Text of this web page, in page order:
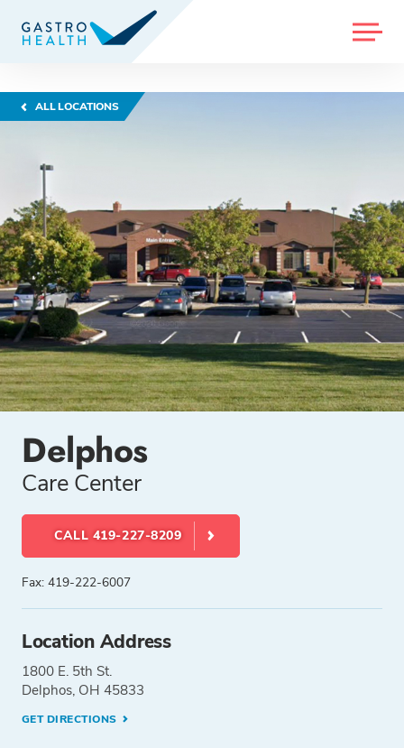
MENU
ALL LOCATIONS
Delphos
Care Center
CALL 419-227-8209
Fax: 419-222-6007
Location Address
1800 E. 5th St.
Delphos, OH 45833
GET DIRECTIONS